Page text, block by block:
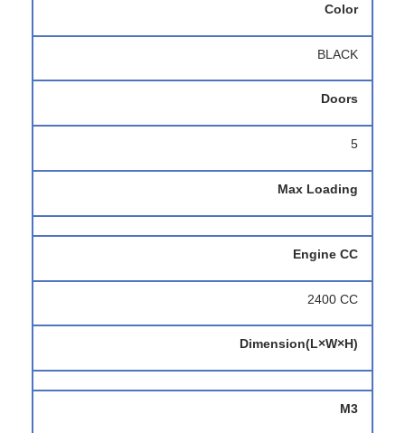
Color
BLACK
Doors
5
Max Loading
Engine CC
2400 CC
Dimension(L×W×H)
M3